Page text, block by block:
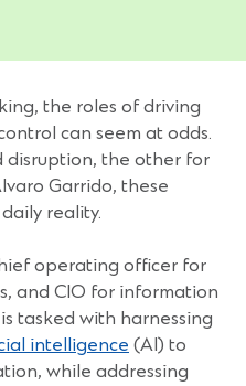
the roles of driving
can seem at odds.
disruption, the other for
Garrido, these
reality.
operating officer for
and CIO for information
tasked with harnessing
intelligence (AI) to
while addressing